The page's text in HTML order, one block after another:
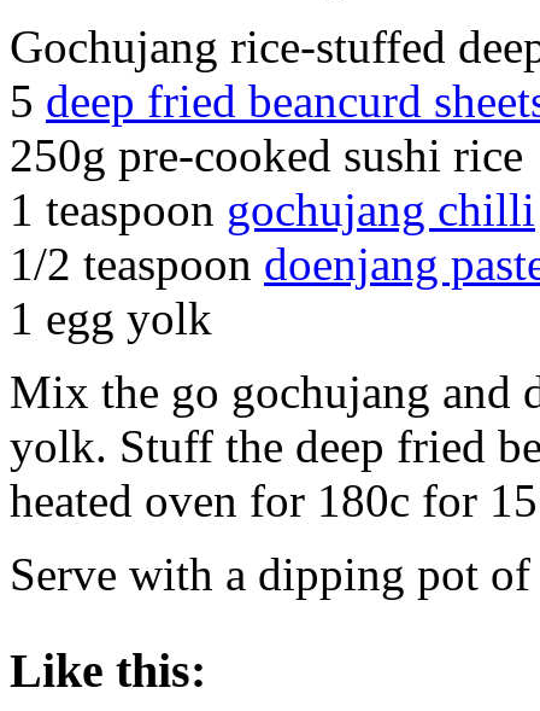
Gochujang rice-stuffed
5 deep fried beancurd
250g pre-cooked sushi rice
1 teaspoon gochujang chilli
1/2 teaspoon doenjang
1 egg yolk
Mix the go gochujang and
yolk. Stuff the deep fried
heated oven for 180c for
Serve with a dipping pot
Like this: